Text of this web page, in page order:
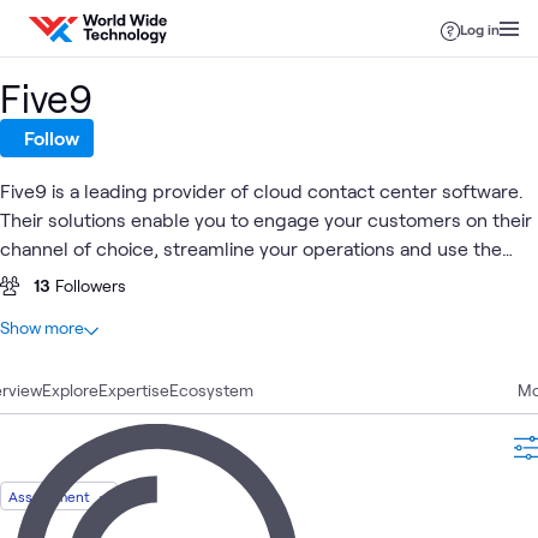
Skip to content
Log in
ExploreExpertiseEcosystem
Assessment
Five9
Follow
Five9 is a leading provider of cloud contact center software.
Their solutions enable you to engage your customers on their
channel of choice, streamline your operations and use the
power of practical AI, automation and cloud to increase
13 Followers
At a glance
3 Articles
3 Blogs
Briefings
1 Assessment
Workshop
Show more